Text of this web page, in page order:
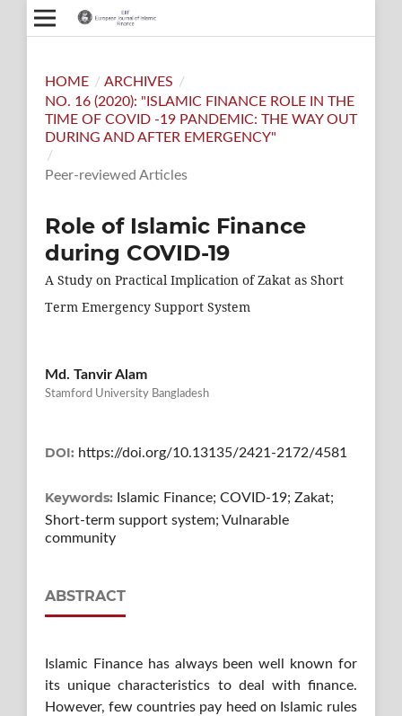
HOME / ARCHIVES /
NO. 16 (2020): "ISLAMIC FINANCE ROLE IN THE
TIME OF COVID -19 PANDEMIC: THE WAY OUT
DURING AND AFTER EMERGENCY"
/
Peer-reviewed Articles
Role of Islamic Finance
during COVID-19
A Study on Practical Implication of Zakat as Short
Term Emergency Support System
Md. Tanvir Alam
Stamford University Bangladesh
DOI: https://doi.org/10.13135/2421-2172/4581
Keywords: Islamic Finance; COVID-19; Zakat;
Short-term support system; Vulnarable
community
ABSTRACT
Islamic Finance has always been well known for
its unique characteristics to deal with finance.
However, few countries pay heed on Islamic rules